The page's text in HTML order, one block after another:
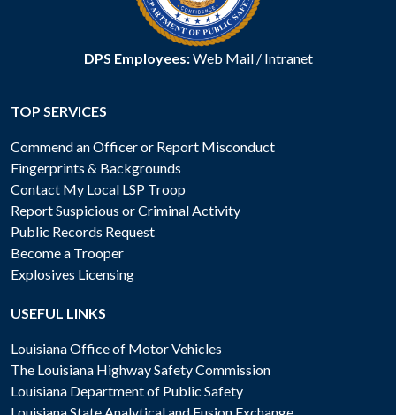
DPS Employees:Web Mail/ Intranet
TOP SERVICES
Commend an Officer or Report Misconduct
Fingerprints & Backgrounds
Contact My Local LSP Troop
Report Suspicious or Criminal Activity
Public Records Request
Become a Trooper
Explosives Licensing
USEFUL LINKS
Louisiana Office of Motor Vehicles
The Louisiana Highway Safety Commission
Louisiana Department of Public Safety